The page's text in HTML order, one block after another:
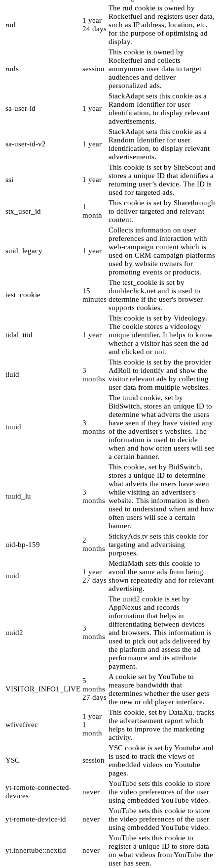
rud
1 year
24 days
The rud cookie is owned by
Rocketfuel and registers user data,
such as IP address, location, etc.
for the purpose of optimising ad
display.
ruds session
This cookie is owned by
Rocketfuel and collects
anonymous user data to target
audiences and deliver
personalized ads.
sa-user-id 1 year
StackAdapt sets this cookie as a
Random Identifier for user
identification, to display relevant
advertisements.
sa-user-id-v2 1 year
StackAdapt sets this cookie as a
Random Identifier for user
identification, to display relevant
advertisements.
ssi 1 year
This cookie is set by SiteScout and
stores a unique ID that identifies a
returning user’s device. The ID is
used for targeted ads.
stx_user_id
1
month
This cookie is set by Sharethrough
to deliver targeted and relevant
content.
suid_legacy 1 year
Collects information on user
preferences and interaction with
web-campaign content which is
used on CRM-campaign-platforms
used by website owners for
promoting events or products.
test_cookie
15
minutes
The test_cookie is set by
doubleclick.net and is used to
determine if the user's browser
supports cookies.
tidal_ttid 1 year
This cookie is set by Videology.
The cookie stores a videology
unique identifier. It helps to know
whether a visitor has seen the ad
and clicked or not.
tluid
3
months
This cookie is set by the provider
AdRoll to identify and show the
visitor relevant ads by collecting
user data from multiple websites.
tuuid
3
months
The tuuid cookie, set by
BidSwitch, stores an unique ID to
determine what adverts the users
have seen if they have visited any
of the advertiser's websites. The
information is used to decide
when and how often users will see
a certain banner.
tuuid_lu
3
months
This cookie, set by BidSwitch,
stores a unique ID to determine
what adverts the users have seen
while visiting an advertiser's
website. This information is then
used to understand when and how
often users will see a certain
banner.
uid-bp-159
2
months
StickyAds.tv sets this cookie for
targeting and advertising
purposes.
uuid
1 year
27 days
MediaMath sets this cookie to
avoid the same ads from being
shown repeatedly and for relevant
advertising.
uuid2
3
months
The uuid2 cookie is set by
AppNexus and records
information that helps in
differentiating between devices
and browsers. This information is
used to pick out ads delivered by
the platform and assess the ad
performance and its attribute
payment.
VISITOR_INFO1_LIVE
5
months
27 days
A cookie set by YouTube to
measure bandwidth that
determines whether the user gets
the new or old player interface.
wfivefivec
1 year
1
month
This cookie, set by DataXu, tracks
the advertisement report which
helps to improve the marketing
activity.
YSC session
YSC cookie is set by Youtube and
is used to track the views of
embedded videos on Youtube
pages.
yt-remote-connected-
devices
never
YouTube sets this cookie to store
the video preferences of the user
using embedded YouTube video.
yt-remote-device-id never
YouTube sets this cookie to store
the video preferences of the user
using embedded YouTube video.
yt.innertube::nextId never
YouTube sets this cookie to
register a unique ID to store data
on what videos from YouTube the
user has seen.